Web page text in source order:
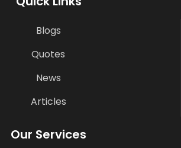
Blogs
Quotes
News
Articles
Our Services